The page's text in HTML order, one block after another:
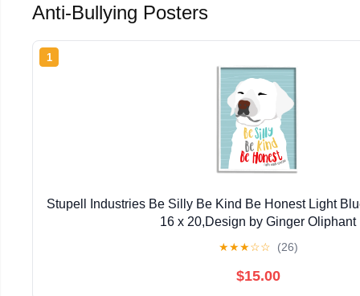
Anti-Bullying Posters
1
Stupell Industries Be Silly Be Kind Be Honest Light
16 x 20,Design by Ginger Oliphant
★★★☆☆ (26)
$15.00